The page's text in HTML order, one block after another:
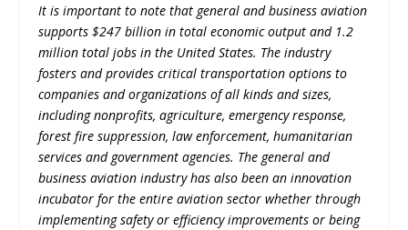
It is important to note that general and business aviation
supports $247 billion in total economic output and 1.2
million total jobs in the United States. The industry
fosters and provides critical transportation options to
companies and organizations of all kinds and sizes,
including nonprofits, agriculture, emergency response,
forest fire suppression, law enforcement, humanitarian
services and government agencies. The general and
business aviation industry has also been an innovation
incubator for the entire aviation sector whether through
implementing safety or efficiency improvements or being